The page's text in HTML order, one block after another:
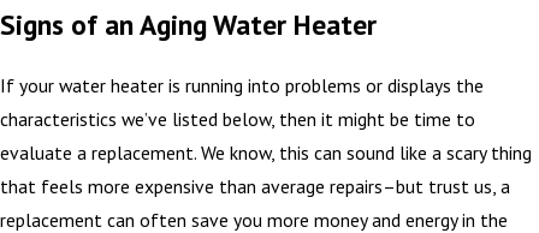
Signs of an Aging Water Heater
If your water heater is running into problems or displays the
characteristics we’ve listed below, then it might be time to
evaluate a replacement. We know, this can sound like a scary thing
that feels more expensive than average repairs–but trust us, a
replacement can often save you more money and energy in the